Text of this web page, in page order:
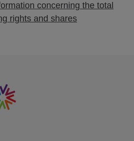
concerning the total
rights and shares